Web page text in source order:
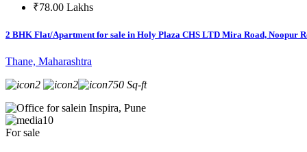
₹78.00 Lakhs
2 BHK Flat/Apartment for sale in Holy Plaza CHS LTD Mira Road, Noopur
Thane, Maharashtra
2
2 750 Sq-ft
10
For sale